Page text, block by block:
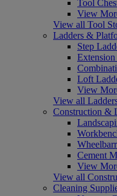
Tool
View
View all Tool
Ladders &
Step
Loft
View
View all
Construction &
Cement
View
View all
Cleaning